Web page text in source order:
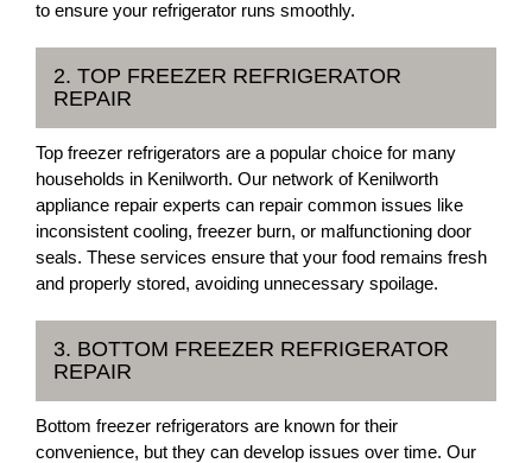
to ensure your refrigerator runs smoothly.
2. TOP FREEZER REFRIGERATOR
REPAIR
Top freezer refrigerators are a popular choice for many
households in Kenilworth. Our network of Kenilworth
appliance repair experts can repair common issues like
inconsistent cooling, freezer burn, or malfunctioning door
seals. These services ensure that your food remains fresh
and properly stored, avoiding unnecessary spoilage.
3. BOTTOM FREEZER REFRIGERATOR
REPAIR
Bottom freezer refrigerators are known for their
convenience, but they can develop issues over time. Our